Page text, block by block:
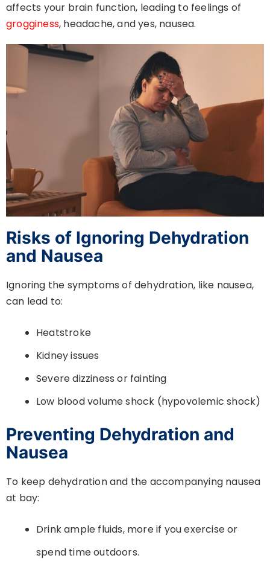
affects your brain function, leading to feelings of
grogginess, headache, and yes, nausea.
Risks of Ignoring Dehydration
and Nausea
Ignoring the symptoms of dehydration, like nausea,
can lead to:
Heatstroke
Kidney issues
Severe dizziness or fainting
Low blood volume shock (hypovolemic shock)
Preventing Dehydration and
Nausea
To keep dehydration and the accompanying nausea
at bay:
Drink ample fluids, more if you exercise or
spend time outdoors.